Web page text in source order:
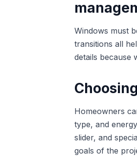
Windows must
transitions all
details because
Homeowners
type, and
slider, and
goals of the